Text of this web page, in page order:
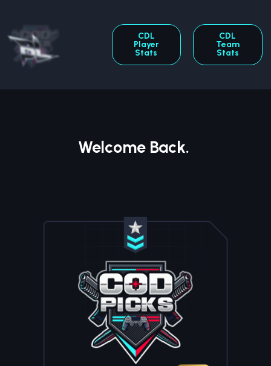
CDL
Player
Stats
CDL
Team
Stats
Welcome Back.